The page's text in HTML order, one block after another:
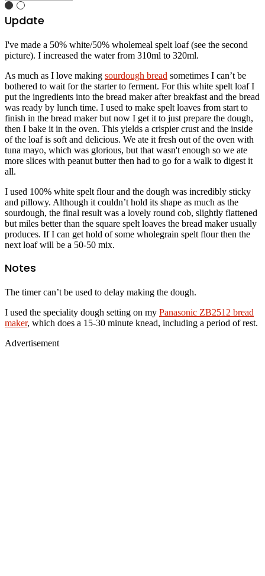
Update
I've made a 50% white/50% wholemeal spelt loaf (see the second
picture). I increased the water from 310ml to 320ml.
As much as I love making sourdough bread sometimes I can’t be
bothered to wait for the starter to ferment. For this white spelt loaf I
put the ingredients into the bread maker after breakfast and the bread
was ready by lunch time. I used to make spelt loaves from start to
finish in the bread maker but now I get it to just prepare the dough,
then I bake it in the oven. This yields a crispier crust and the inside
of the loaf is soft and delicious. We ate it fresh out of the oven with
tuna mayo, which was glorious, but that wasn't enough so we ate
more slices with peanut butter then had to go for a walk to digest it
all.
I used 100% white spelt flour and the dough was incredibly sticky
and pillowy. Although it couldn’t hold its shape as much as the
sourdough, the final result was a lovely round cob, slightly flattened
but miles better than the square spelt loaves the bread maker usually
produces. If I can get hold of some wholegrain spelt flour then the
next loaf will be a 50-50 mix.
Notes
The timer can’t be used to delay making the dough.
I used the speciality dough setting on my Panasonic ZB2512 bread
maker, which does a 15-30 minute knead, including a period of rest.
Advertisement